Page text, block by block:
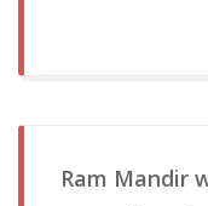
Ram Mandir